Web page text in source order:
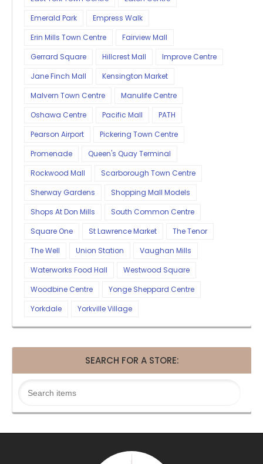
Emerald Park
Empress Walk
Erin Mills Town Centre
Fairview Mall
Gerrard Square
Hillcrest Mall
Improve Centre
Jane Finch Mall
Kensington Market
Malvern Town Centre
Manulife Centre
Oshawa Centre
Pacific Mall
PATH
Pearson Airport
Pickering Town Centre
Promenade
Queen's Quay Terminal
Rockwood Mall
Scarborough Town Centre
Sherway Gardens
Shopping Mall Models
Shops At Don Mills
South Common Centre
Square One
St Lawrence Market
The Tenor
The Well
Union Station
Vaughan Mills
Waterworks Food Hall
Westwood Square
Woodbine Centre
Yonge Sheppard Centre
Yorkdale
Yorkville Village
SEARCH FOR A STORE: